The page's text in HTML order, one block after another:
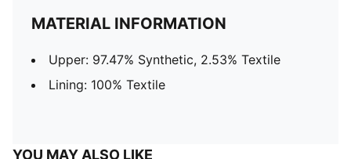
MATERIAL INFORMATION
Upper: 97.47% Synthetic, 2.53% Textile
Lining: 100% Textile
YOU MAY ALSO LIKE